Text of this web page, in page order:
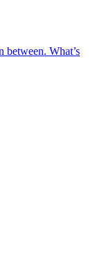
between. What’s